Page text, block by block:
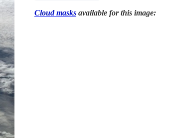
Cloud masksavailable for this image: